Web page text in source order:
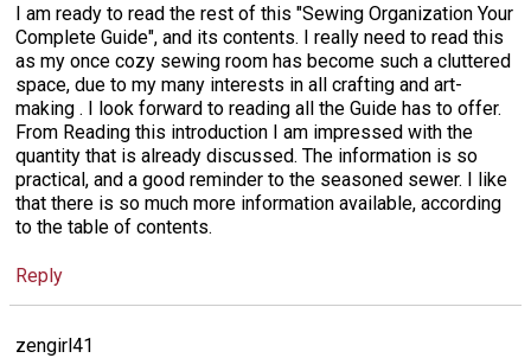
I am ready to read the rest of this "Sewing Organization Your
Complete Guide", and its contents. I really need to read this
as my once cozy sewing room has become such a cluttered
space, due to my many interests in all crafting and art-
making . I look forward to reading all the Guide has to offer.
From Reading this introduction I am impressed with the
quantity that is already discussed. The information is so
practical, and a good reminder to the seasoned sewer. I like
that there is so much more information available, according
to the table of contents.
Reply
zengirl41